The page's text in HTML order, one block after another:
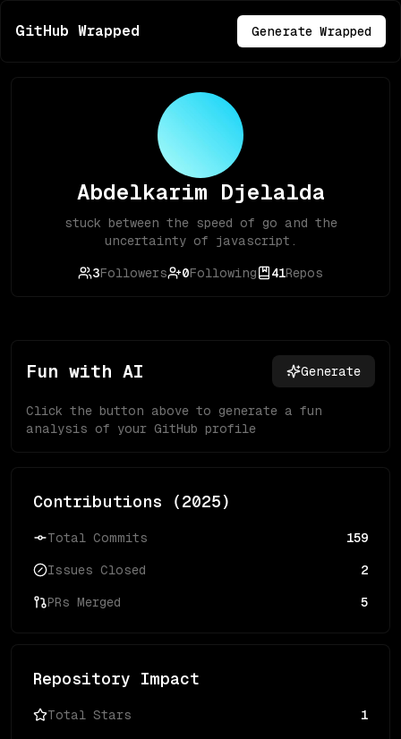
GitHub Wrapped Generate Wrapped
Abdelkarim Djelalda
stuck between the speed of go and the
uncertainty of javascript.
3Followers 0Following 41Repos
Fun with AI Generate
Click the button above to generate a fun
analysis of your GitHub profile
Contributions (2025)
Total Commits 159
Issues Closed 2
PRs Merged 5
Repository Impact
Total Stars 1